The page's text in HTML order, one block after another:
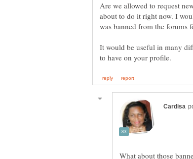
Are we allowed to request
about to do it right now. I
It would be useful in many
What about those